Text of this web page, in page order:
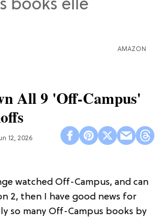
AMAZON
All 9 'Off-Campus'
12, 2026
watched Off-Campus, and can
2, then I have good news for
so many Off-Campus books by